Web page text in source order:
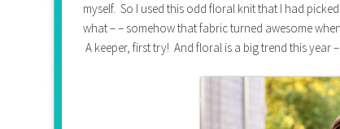
myself. So I used this odd floral knit that I had
what – – somehow that fabric turned awesome
A keeper, first try! And floral is a big trend this year